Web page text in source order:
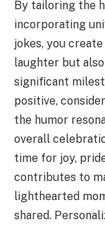
By tailoring the
incorporating
jokes, you
laughter but
significant
positive,
the humor
overall
time for joy,
contributes to
lighthearted
shared.